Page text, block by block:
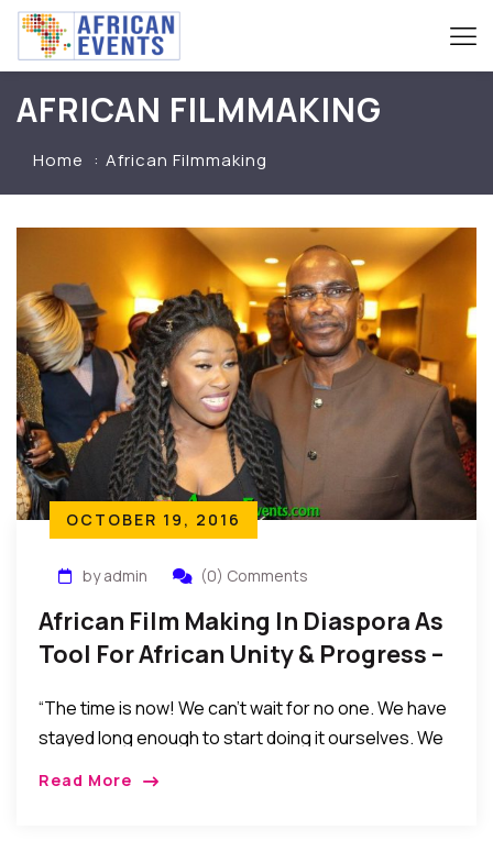
AFRICAN FILMMAKING
Home African Filmmaking
OCTOBER 19, 2016
by admin (0) Comments
African Film Making In Diaspora As
Tool For African Unity & Progress –
“The time is now! We can’t wait for no one. We have
stayed long enough to start doing it ourselves. We
Read More